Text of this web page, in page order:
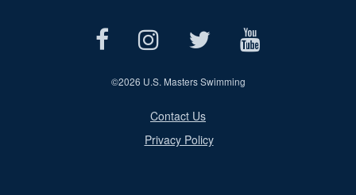
©2026 U.S. Masters Swimming
Contact Us
Privacy Policy